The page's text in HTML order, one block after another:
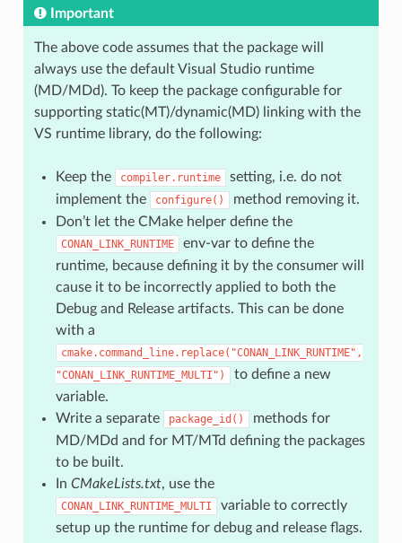
Important
The above code assumes that the package will
always use the default Visual Studio runtime
(MD/MDd). To keep the package configurable for
supporting static(MT)/dynamic(MD) linking with the
VS runtime library, do the following:
Keep the compiler.runtime
setting, i.e. do not
implement the
configure()
method removing it.
Don’t let the CMake helper define the
CONAN_LINK_RUNTIME
env-var to define the
runtime, because defining it by the consumer will
cause it to be incorrectly applied to both the
Debug and Release artifacts. This can be done
with a
cmake.command_line.replace("CONAN_LINK_RUNTIME",
"CONAN_LINK_RUNTIME_MULTI")
to define a new
variable.
Write a separate
package_id()
methods for
MD/MDd and for MT/MTd defining the packages
to be built.
In CMakeLists.txt, use the
CONAN_LINK_RUNTIME_MULTI
variable to correctly
setup up the runtime for debug and release flags.